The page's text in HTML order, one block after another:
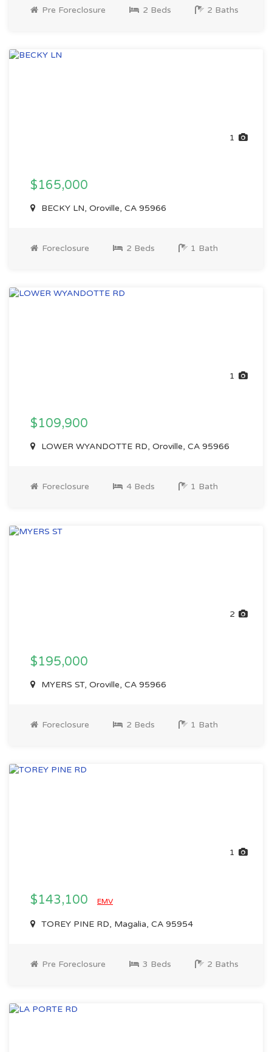
Pre Foreclosure 2 Beds 2 Baths
1
$165,000
BECKY LN, Oroville, CA 95966
Foreclosure 2 Beds 1 Bath
1
$109,900
LOWER WYANDOTTE RD, Oroville, CA 95966
Foreclosure 4 Beds 1 Bath
2
$195,000
MYERS ST, Oroville, CA 95966
Foreclosure 2 Beds 1 Bath
1
$143,100 EMV
TOREY PINE RD, Magalia, CA 95954
Pre Foreclosure 3 Beds 2 Baths